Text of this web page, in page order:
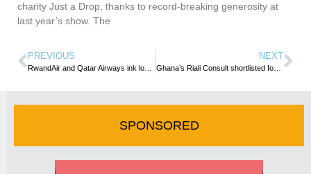
charity Just a Drop, thanks to record-breaking generosity at
last year’s show. The
PREVIOUS
RwandAir and Qatar Airways ink loyalty Partnership Deal
NEXT
Ghana’s Riali Consult shortlisted for 2021 International Travel Awards
SPONSORED